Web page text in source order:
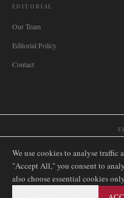
EDITORIAL
Our Team
Editorial Policy
Contact
🇿🇦 South Africa Singapore
🇮🇹 Italia🇪🇸 España🇧🇷
We use cookies to analyse
"Accept All," you consent to
also choose essential cookies